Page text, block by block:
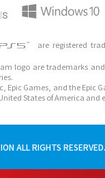
” are registered
logo are trademarks
Epic Games, and the Epic
States of America and
ALL RIGHTS RESERVED.